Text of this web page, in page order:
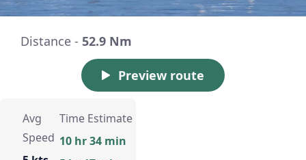
Distance - 52.9 Nm
Preview route
Avg
Speed
Time Estimate
10 hr 34 min